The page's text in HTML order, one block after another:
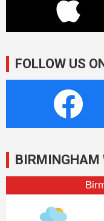
FOLLOW US
BIRMINGHAM